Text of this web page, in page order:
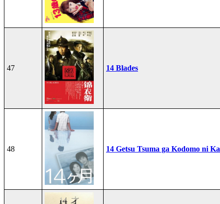
47 14 Blades
48 14 Getsu Tsuma ga Kodomo ni